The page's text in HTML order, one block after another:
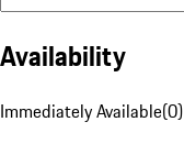
Availability
Immediately Available(0)